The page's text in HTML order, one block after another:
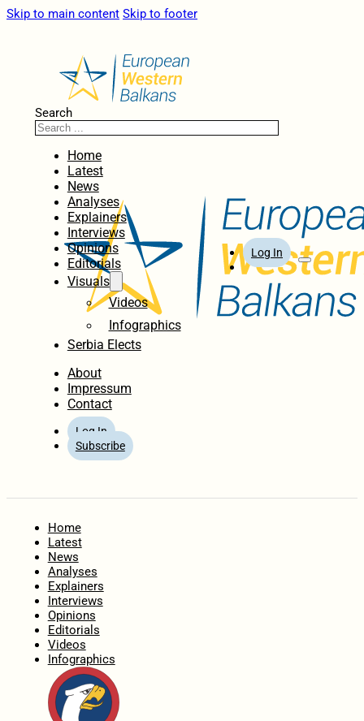
Skip to main content Skip to footer
Search
Home
Latest
News
Analyses
Explainers
Interviews
Opinions
Editorials
Visuals
Videos
Infographics
Serbia Elects
About
Impressum
Contact
Log In
Subscribe
Log In
Home
Latest
News
Analyses
Explainers
Interviews
Opinions
Editorials
Videos
Infographics